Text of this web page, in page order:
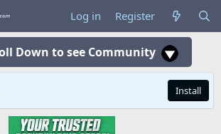
Log in Register
Down to see Community
Install